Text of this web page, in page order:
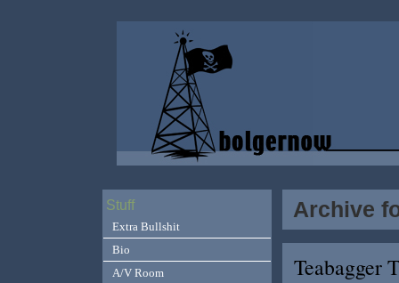
Archive
Teabagger
Stuff
Extra Bullshit
Bio
A/V Room